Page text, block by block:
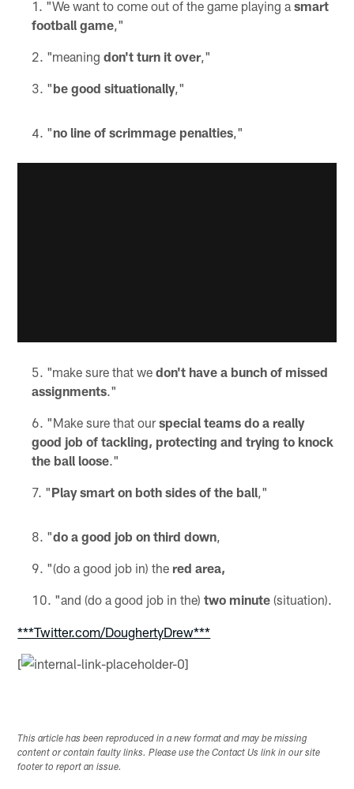
"We want to come out of the game playing a smart
football game,"
"meaning don't turn it over,"
"be good situationally,"
"no line of scrimmage penalties,"
"make sure that we don't have a bunch of missed
assignments."
"Make sure that ourspecial teams do a really
good job of tackling, protecting and trying to knock
the ball loose."
"Play smart on both sides of the ball,"
"do a good job on third down,
"(do a good job in) the red area,
"and (do a good job in the) two minute(situation).
***Twitter.com/DoughertyDrew***
[
This article has been reproduced in a new format and may be missing
content or contain faulty links. Please use the Contact Us link in our site
footer to report an issue.